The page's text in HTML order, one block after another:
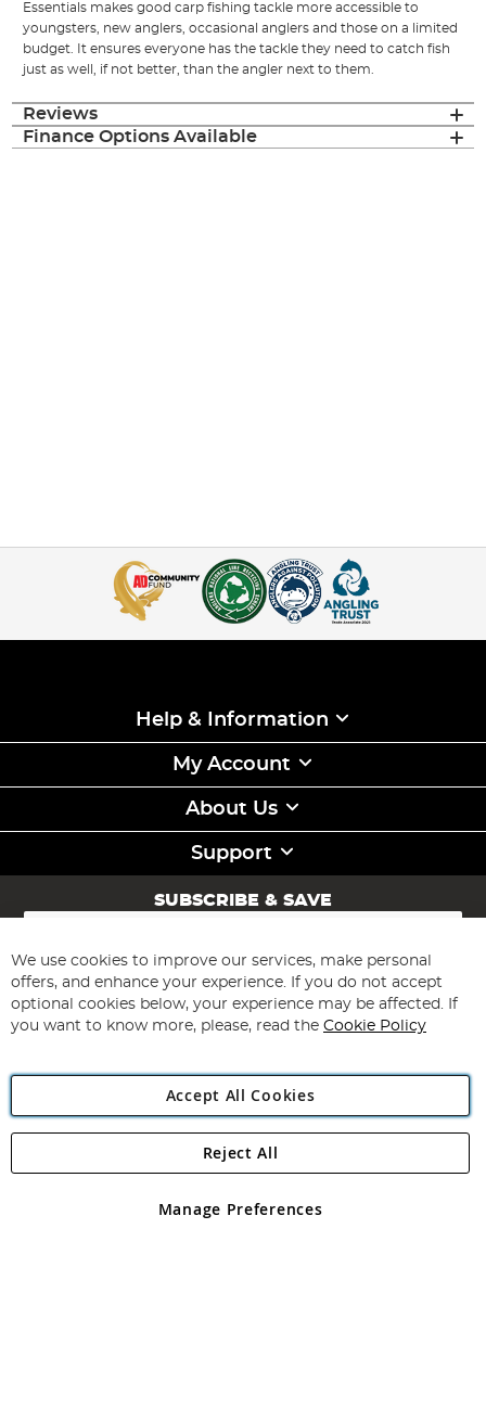
Essentials makes good carp fishing tackle more accessible to
youngsters, new anglers, occasional anglers and those on a limited
budget. It ensures everyone has the tackle they need to catch fish
just as well, if not better, than the angler next to them.
Reviews
Finance Options Available
Help & Information
My Account
About Us
Support
SUBSCRIBE & SAVE
Sign
for
Our
Newsletter:
Subscribe
Angling Direct Plc
Angling Direct plc, 2D Wendover Road, Rackheath Industrial
registered in England and Wales No 05151321. VAT No GB 152140945
We use cookies to improve our services, make personal
offers, and enhance your experience. If you do not accept
optional cookies below, your experience may be affected. If
you want to know more, please, read the Cookie Policy
Accept All Cookies
Manage Preferences
Reject All